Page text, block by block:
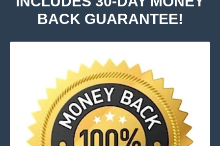
BACK GUARANTEE!